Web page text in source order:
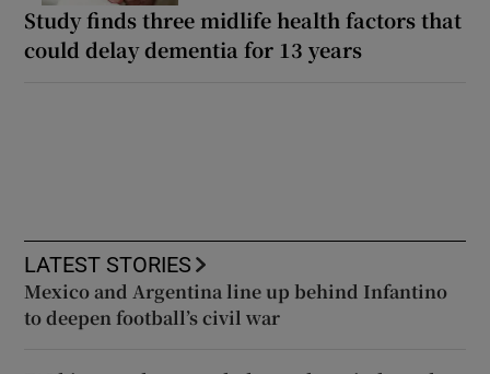
Study finds three midlife health factors that
could delay dementia for 13 years
LATEST STORIES
Mexico and Argentina line up behind Infantino
to deepen football’s civil war